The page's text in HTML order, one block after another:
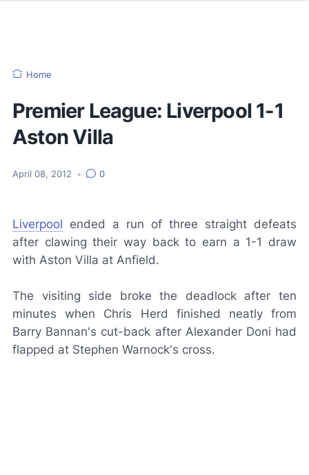
Home
Premier League: Liverpool 1-1
Aston Villa
April 08, 2012 • 0
Liverpool ended a run of three straight defeats
after clawing their way back to earn a 1-1 draw
with Aston Villa at Anfield.
The visiting side broke the deadlock after ten
minutes when Chris Herd finished neatly from
Barry Bannan's cut-back after Alexander Doni had
flapped at Stephen Warnock's cross.